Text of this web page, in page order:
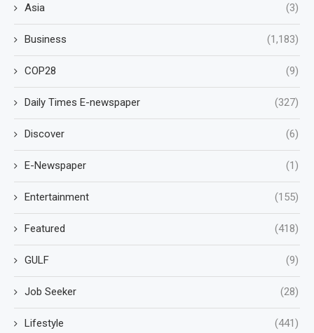
Asia (3)
Business (1,183)
COP28 (9)
Daily Times E-newspaper (327)
Discover (6)
E-Newspaper (1)
Entertainment (155)
Featured (418)
GULF (9)
Job Seeker (28)
Lifestyle (441)